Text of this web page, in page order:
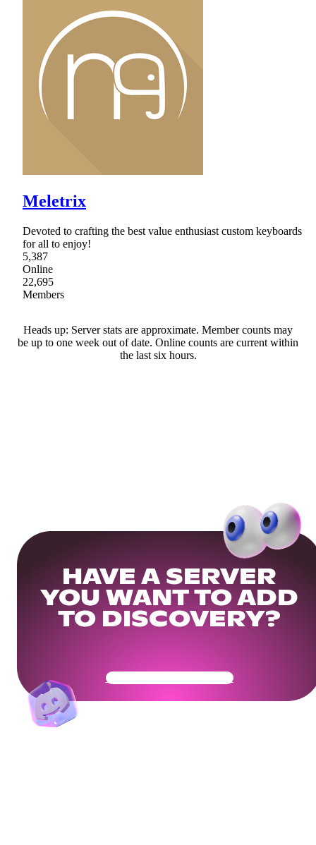
Meletrix
Devoted to crafting the best value enthusiast custom keyboards
for all to enjoy!
5,387
Online
22,695
Members
Heads up: Server stats are approximate. Member counts may
be up to one week out of date. Online counts are current within
the last six hours.
HAVE A SERVER
YOU WANT TO ADD
TO DISCOVERY?
Get Your Community Ready